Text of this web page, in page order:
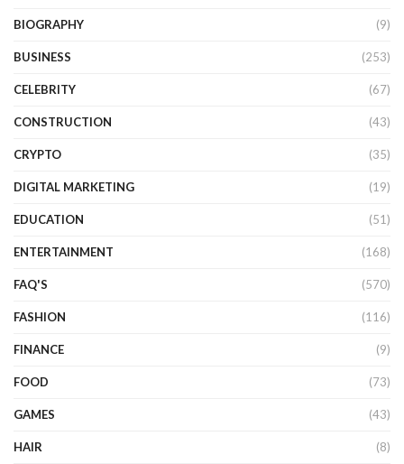
BIOGRAPHY (9)
BUSINESS (253)
CELEBRITY (67)
CONSTRUCTION (43)
CRYPTO (35)
DIGITAL MARKETING (19)
EDUCATION (51)
ENTERTAINMENT (168)
FAQ'S (570)
FASHION (116)
FINANCE (9)
FOOD (73)
GAMES (43)
HAIR (8)